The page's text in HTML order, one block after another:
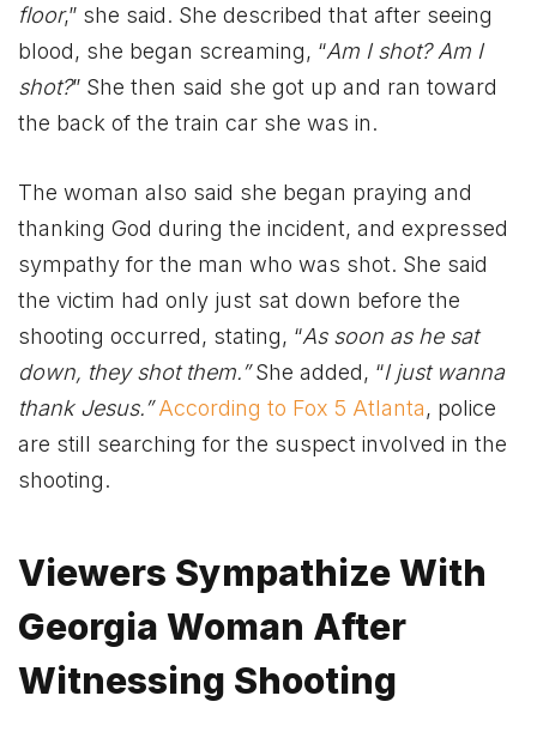
floor,” she said. She described that after seeing
blood, she began screaming, “Am I shot? Am I
shot?” She then said she got up and ran toward
the back of the train car she was in.
The woman also said she began praying and
thanking God during the incident, and expressed
sympathy for the man who was shot. She said
the victim had only just sat down before the
shooting occurred, stating, “As soon as he sat
down, they shot them.”She added, “I just wanna
thank Jesus.” According to Fox 5 Atlanta, police
are still searching for the suspect involved in the
shooting.
Viewers Sympathize With
Georgia Woman After
Witnessing Shooting